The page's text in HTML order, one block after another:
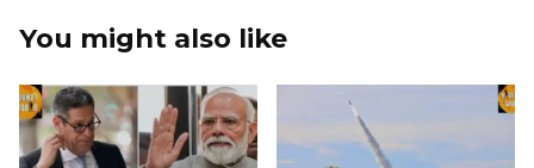
You might also like